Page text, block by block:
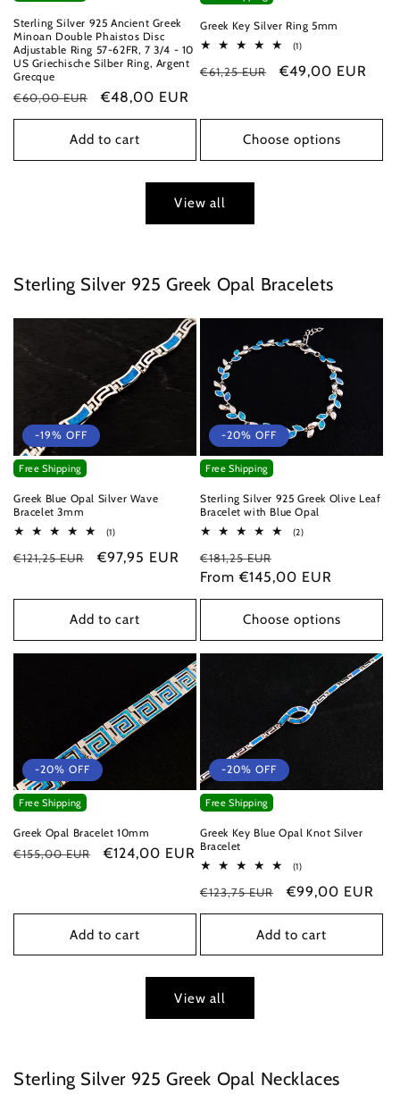
Sterling Silver 925 Ancient Greek
Minoan Double Phaistos Disc
Adjustable Ring 57-62FR, 7 3/4 - 10
US Griechische Silber Ring, Argent
Grecque
Regular
price
€60,00 EUR
Sale
price
€48,00 EUR
Add to cart
Greek Key Silver Ring 5mm
(1)1
reviews
Regular
€61,25 EUR
Sale
€49,00 EUR
Choose options
View all
Sterling Silver 925 Greek Opal Bracelets
-19% OFF
Greek Blue Opal Silver Wave
Bracelet 3mm
(1)1
reviews
Regular
€121,25 EUR
Sale
€97,95 EUR
Free Shipping
Add to cart
-20% OFF
Sterling Silver 925 Greek Olive Leaf
Bracelet with Blue Opal
(2)2
Regular
price
€181,25 EUR
price
From €145,00 EUR
Free Shipping
Choose options
-20% OFF
Greek Opal Bracelet 10mm
Regular
€155,00 EUR
Sale
€124,00 EUR
Free Shipping
Add to cart
-20% OFF
Greek Key Blue Opal Knot Silver
Bracelet
(1)1
reviews
Regular
price
€123,75 EUR
Sale
price
€99,00 EUR
Free Shipping
Add to cart
View all
Sterling Silver 925 Greek Opal Necklaces